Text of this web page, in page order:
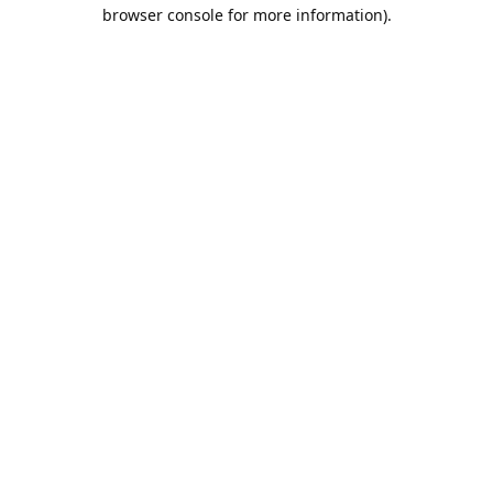
browser console for more information).